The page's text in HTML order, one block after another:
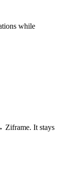
while
Ziframe. It stays